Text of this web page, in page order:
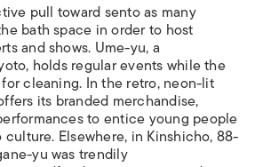
pull toward sento as many
bath space in order to host
and shows. Ume-yu, a
holds regular events while the
cleaning. In the retro, neon-lit
its branded merchandise,
to entice young people
Elsewhere, in Kinshicho, 88-
yu was trendily